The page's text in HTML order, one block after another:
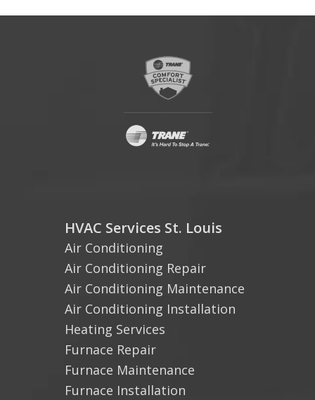
HVAC Services St. Louis
Air Conditioning
Air Conditioning Repair
Air Conditioning Maintenance
Air Conditioning Installation
Heating Services
Furnace Repair
Furnace Maintenance
Furnace Installation